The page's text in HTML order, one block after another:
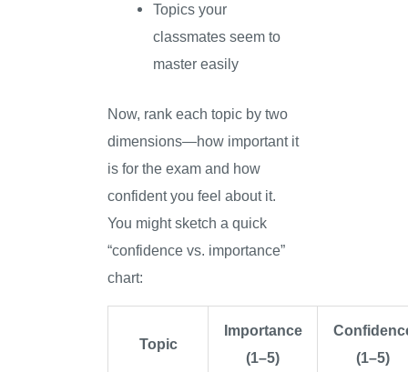
Topics your
classmates seem to
master easily
Now, rank each topic by two
dimensions—how important it
is for the exam and how
confident you feel about it.
You might sketch a quick
“confidence vs. importance”
chart:
Topic
Importance
(1–5)
(1–5)